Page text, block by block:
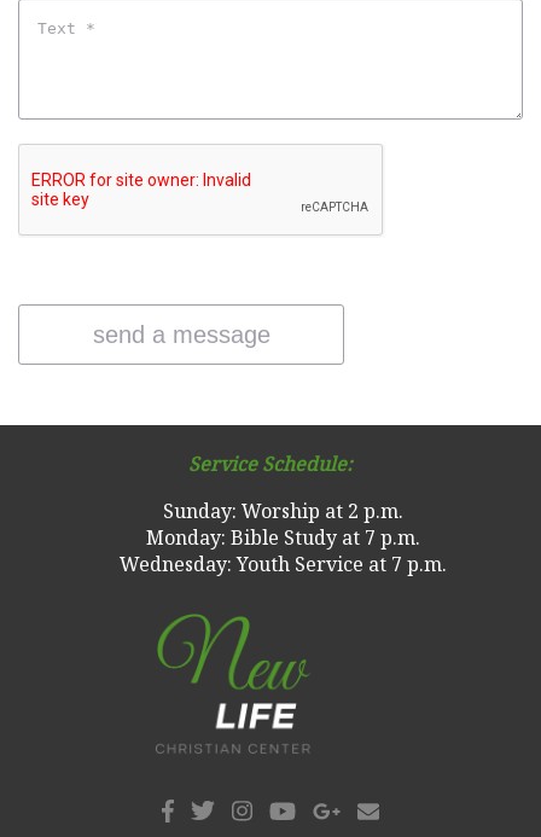
Service Schedule:
Sunday: Worship at 2 p.m.
Monday: Bible Study at 7 p.m.
Wednesday: Youth Service at 7 p.m.